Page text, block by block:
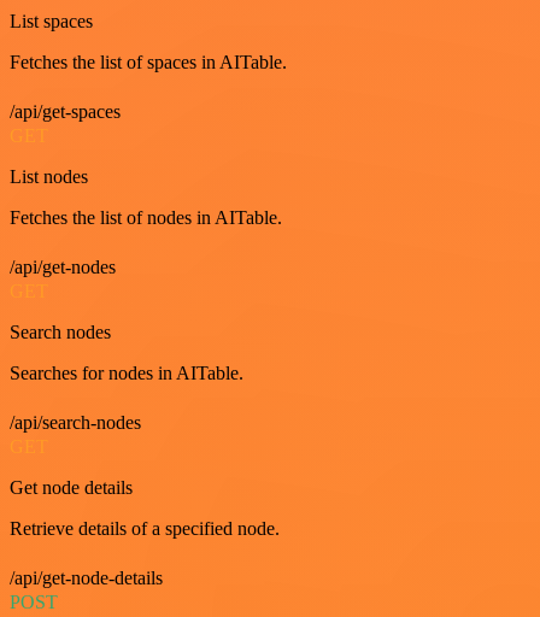
List spaces
Fetches the list of spaces in AITable.
/api/get-spaces
GET
List nodes
Fetches the list of nodes in AITable.
/api/get-nodes
GET
Search nodes
Searches for nodes in AITable.
/api/search-nodes
Get node details
Retrieve details of a specified node.
/api/get-node-details
POST